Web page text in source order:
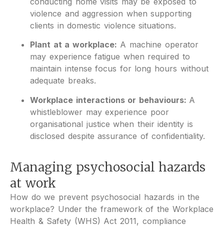
violence and aggression when supporting
clients in domestic violence situations.
Plant at a workplace: A machine operator
may experience fatigue when required to
maintain intense focus for long hours without
adequate breaks.
Workplace interactions or behaviours: A
whistleblower may experience poor
organisational justice when their identity is
disclosed despite assurance of confidentiality.
Managing psychosocial hazards
at work
How do we prevent psychosocial hazards in the
workplace? Under the framework of the Workplace
Health & Safety (WHS) Act 2011, compliance